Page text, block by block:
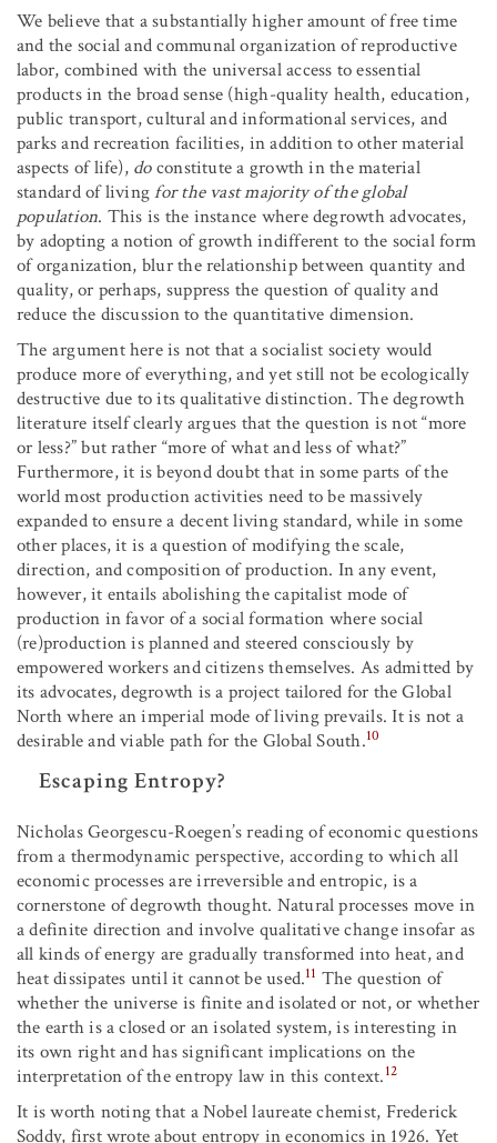
We believe that a substantially higher amount of free time
and the social and communal organization of reproductive
labor, combined with the universal access to essential
products in the broad sense (high-quality health, education,
public transport, cultural and informational services, and
parks and recreation facilities, in addition to other material
aspects of life), doconstitute a growth in the material
standard of livingfor the vast majority of the global
population. This is the instance where degrowth advocates,
by adopting a notion of growth indifferent to the social form
of organization, blur the relationship between quantity and
quality, or perhaps, suppress the question of quality and
reduce the discussion to the quantitative dimension.
The argument here is not that a socialist society would
produce more of everything, and yet still not be ecologically
destructive due to its qualitative distinction. The degrowth
literature itself clearly argues that the question is not “more
or less?” but rather “more of what and less of what?”
Furthermore, it is beyond doubt that in some parts of the
world most production activities need to be massively
expanded to ensure a decent living standard, while in some
other places, it is a question of modifying the scale,
direction, and composition of production. In any event,
however, it entails abolishing the capitalist mode of
production in favor of a social formation where social
(re)production is planned and steered consciously by
empowered workers and citizens themselves. As admitted by
its advocates, degrowth is a project tailored for the Global
North where an imperial mode of living prevails. It is not a
desirable and viable path for the Global South.10
Escaping Entropy?
Nicholas Georgescu-Roegen’s reading of economic questions
from a thermodynamic perspective, according to which all
economic processes are irreversible and entropic, is a
cornerstone of degrowth thought. Natural processes move in
a definite direction and involve qualitative change insofar as
all kinds of energy are gradually transformed into heat, and
heat dissipates until it cannot be used.11 The question of
whether the universe is finite and isolated or not, or whether
the earth is a closed or an isolated system, is interesting in
its own right and has significant implications on the
interpretation of the entropy law in this context.12
It is worth noting that a Nobel laureate chemist, Frederick
Soddy, first wrote about entropy in economics in 1926. Yet